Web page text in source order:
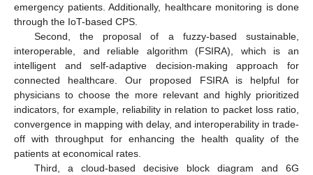
emergency patients. Additionally, healthcare monitoring is done
through the IoT-based CPS.
Second, the proposal of a fuzzy-based sustainable,
interoperable, and reliable algorithm (FSIRA), which is an
intelligent and self-adaptive decision-making approach for
connected healthcare. Our proposed FSIRA is helpful for
physicians to choose the more relevant and highly prioritized
indicators, for example, reliability in relation to packet loss ratio,
convergence in mapping with delay, and interoperability in trade-
off with throughput for enhancing the health quality of the
patients at economical rates.
Third, a cloud-based decisive block diagram and 6G